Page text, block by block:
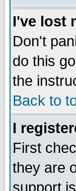
I've lost
Don't
do this
the
Back to
I
First
they are
support